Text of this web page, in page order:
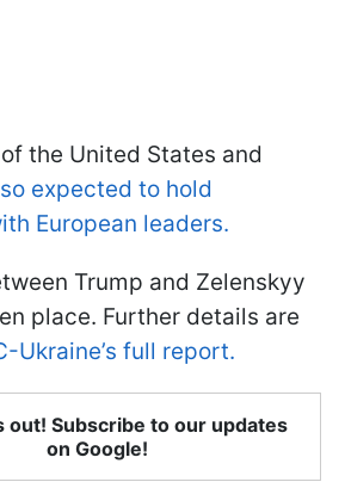
the United States and
expected to hold
European leaders.
Trump and Zelenskyy
place. Further details are
Ukraine’s full report.
out! Subscribe to our updates
on Google!